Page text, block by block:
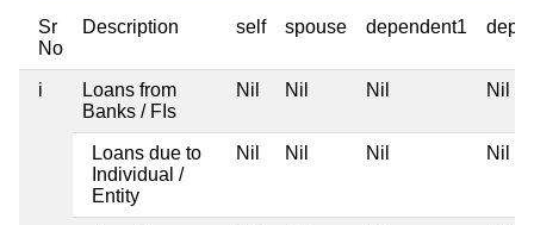
Sr
No
Description self spouse dependent1
i
Loans from
Banks / FIs
Nil Nil Nil Nil
Loans due to
Individual /
Entity
Nil Nil Nil Nil